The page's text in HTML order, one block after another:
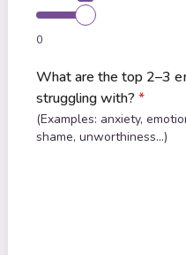
0
What are the top 2–3
struggling with? *
(Examples: anxiety,
shame, unworthiness…)